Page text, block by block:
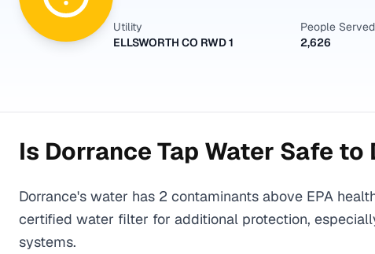
Utility
ELLSWORTH CO RWD 1
People Served
2,626
Is Dorrance Tap Water Safe to
Dorrance's water has 2 contaminants above EPA
certified water filter for additional protection,
systems.